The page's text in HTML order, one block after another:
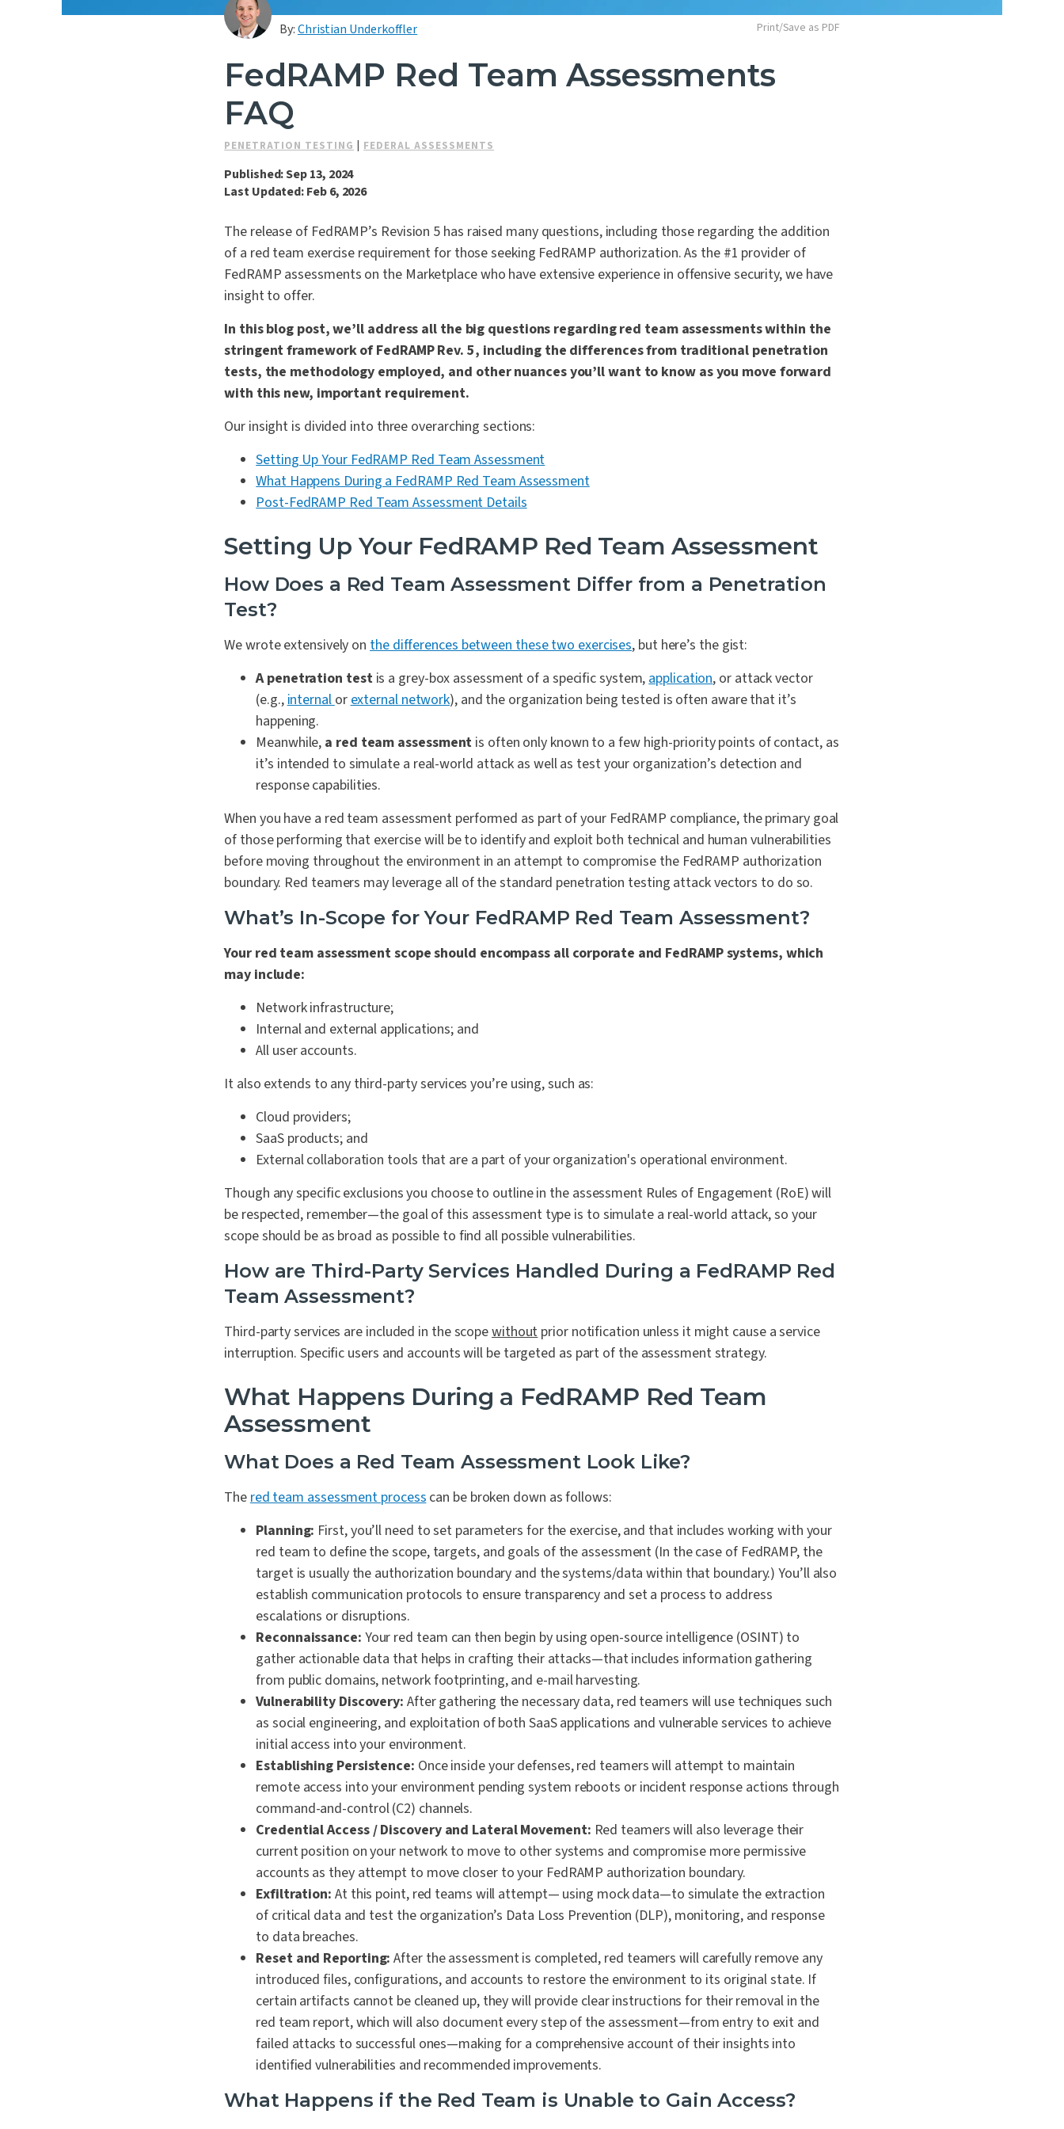
By:Christian Underkoffler Print/Save as PDF
FedRAMP Red Team Assessments
FAQ
PENETRATION TESTING FEDERAL ASSESSMENTS
Published: Sep 13, 2024
Last Updated: Feb 6, 2026
The release of FedRAMP’s Revision 5 has raised many questions, including those regarding the addition
of a red team exercise requirement for those seeking FedRAMP authorization. As the #1 provider of
FedRAMP assessments on the Marketplace who have extensive experience in offensive security, we have
insight to offer.
In this blog post, we’ll address all the big questions regarding red team assessments within the
stringent framework of FedRAMP Rev. 5, including the differences from traditional penetration
tests, the methodology employed, and other nuances you’ll want to know as you move forward
with this new, important requirement.
Our insight is divided into three overarching sections:
Setting Up Your FedRAMP Red Team Assessment
What Happens During a FedRAMP Red Team Assessment
Post-FedRAMP Red Team Assessment Details
Setting Up Your FedRAMP Red Team Assessment
How Does a Red Team Assessment Differ from a Penetration
Test?
We wrote extensively on the differences between these two exercises, but here’s the gist:
A penetration testis a grey-box assessment of a specific system, application, or attack vector
(e.g., internal or external network), and the organization being tested is often aware that it’s
happening.
Meanwhile, a red team assessment is often only known to a few high-priority points of contact, as
it’s intended to simulate a real-world attack as well as test your organization’s detection and
response capabilities.
When you have a red team assessment performed as part of your FedRAMP compliance, the primary goal
of those performing that exercise will be to identify and exploit both technical and human vulnerabilities
before moving throughout the environment in an attempt to compromise the FedRAMP authorization
boundary. Red teamers may leverage all of the standard penetration testing attack vectors to do so.
What’s In-Scope for Your FedRAMP Red Team Assessment?
Your red team assessment scope should encompass all corporate and FedRAMP systems, which
may include:
Network infrastructure;
Internal and external applications; and
All user accounts.
It also extends to any third-party services you’re using, such as:
Cloud providers;
SaaS products; and
External collaboration tools that are a part of your organization's operational environment.
Though any specific exclusions you choose to outline in the assessment Rules of Engagement (RoE) will
be respected, remember—the goal of this assessment type is to simulate a real-world attack, so your
scope should be as broad as possible to find all possible vulnerabilities.
How are Third-Party Services Handled During a FedRAMP Red
Team Assessment?
Third-party services are included in the scopewithout prior notification unless it might cause a service
interruption. Specific users and accounts will be targeted as part of the assessment strategy.
What Happens During a FedRAMP Red Team
Assessment
What Does a Red Team Assessment Look Like?
The red team assessment process can be broken down as follows:
Planning: First, you’ll need to set parameters for the exercise, and that includes working with your
red team to define the scope, targets, and goals of the assessment (In the case of FedRAMP, the
target is usually the authorization boundary and the systems/data within that boundary.) You’ll also
establish communication protocols to ensure transparency and set a process to address
escalations or disruptions.
Reconnaissance: Your red team can then begin by using open-source intelligence (OSINT) to
gather actionable data that helps in crafting their attacks—that includes information gathering
from public domains, network footprinting, and e-mail harvesting.
Vulnerability Discovery: After gathering the necessary data, red teamers will use techniques such
as social engineering, and exploitation of both SaaS applications and vulnerable services to achieve
initial access into your environment.
Establishing Persistence: Once inside your defenses, red teamers will attempt to maintain
remote access into your environment pending system reboots or incident response actions through
command-and-control (C2) channels.
Credential Access / Discovery and Lateral Movement: Red teamers will also leverage their
current position on your network to move to other systems and compromise more permissive
accounts as they attempt to move closer to your FedRAMP authorization boundary.
Exfiltration: At this point, red teams will attempt— using mock data—to simulate the extraction
of critical data and test the organization’s Data Loss Prevention (DLP), monitoring, and response
to data breaches.
Reset and Reporting: After the assessment is completed, red teamers will carefully remove any
introduced files, configurations, and accounts to restore the environment to its original state. If
certain artifacts cannot be cleaned up, they will provide clear instructions for their removal in the
red team report, which will also document every step of the assessment—from entry to exit and
failed attacks to successful ones—making for a comprehensive account of their insights into
identified vulnerabilities and recommended improvements.
What Happens if the Red Team is Unable to Gain Access?